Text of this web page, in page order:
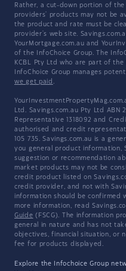
Rather, a cut-down portion of
providers' products may not be
the product and rate must be
provider's web site.
YourMortgage.com.au and
of the InfoChoice Group. The
KCBL Pty Ltd who are part of the
InfoChoice Group manages
we get paid .
Ltd. Savings.com.au Pty Ltd ABN
Representative 1318092 and
authorised and credit
105 735. Savings.com.au is a
you general product information,
suggestion or recommendation
market products may not be
credit product listed on
credit provider, and not with
information should be confirmed
more information, read
Guide (FSCG). The information
general in nature and has not
objectives, financial situation, or
fee for products displayed.
Explore the Infochoice Group